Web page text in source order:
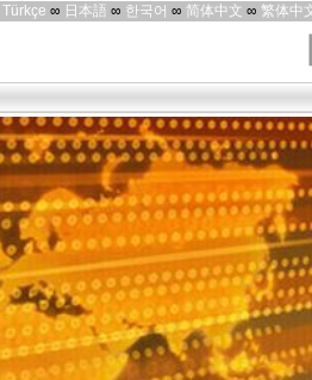
Türkçe ∞ 日本語 ∞ 한국어 ∞ 简体中文 ∞ 繁体中